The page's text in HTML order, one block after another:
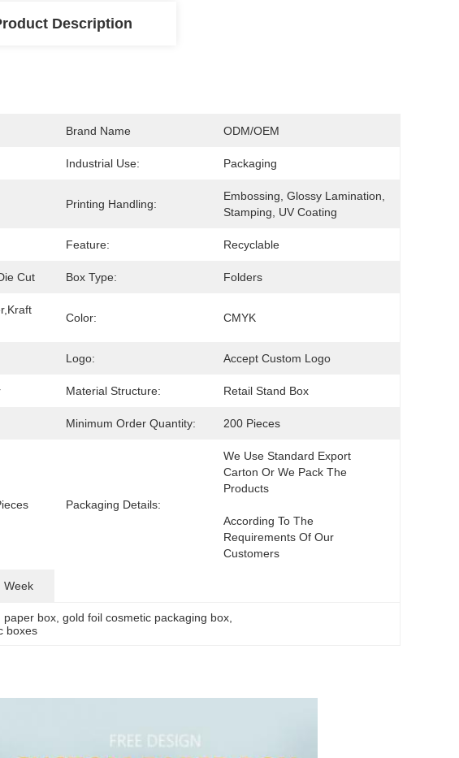
Description
Brand Name ODM/OEM
Industrial Use: Packaging
Printing Handling:
Embossing, Glossy Lamination,
Stamping, UV Coating
Feature: Recyclable
Cut Box Type: Folders
Color: CMYK
Logo: Accept Custom Logo
Material Structure: Retail Stand Box
Minimum Order Quantity: 200 Pieces
Packaging Details:
We Use Standard Export
Carton Or We Pack The
According To The
Requirements Of Our
Customers
Week
paper box , gold foil cosmetic packaging box
boxes